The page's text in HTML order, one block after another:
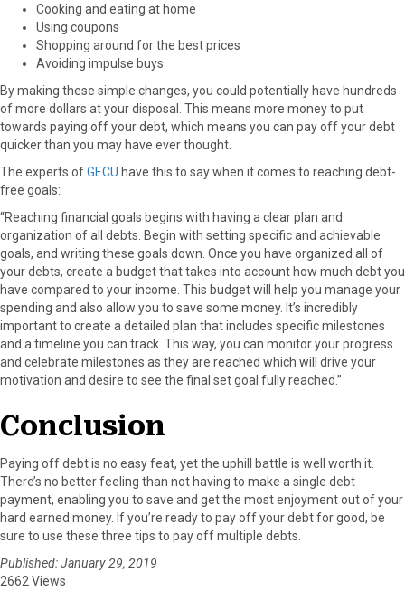
Cooking and eating at home
Using coupons
Shopping around for the best prices
Avoiding impulse buys
By making these simple changes, you could potentially have hundreds
of more dollars at your disposal. This means more money to put
towards paying off your debt, which means you can pay off your debt
quicker than you may have ever thought.
The experts ofGECU have this to say when it comes to reaching debt-
free goals:
“Reaching financial goals begins with having a clear plan and
organization of all debts. Begin with setting specific and achievable
goals, and writing these goals down. Once you have organized all of
your debts, create a budget that takes into account how much debt you
have compared to your income. This budget will help you manage your
spending and also allow you to save some money. It’s incredibly
important to create a detailed plan that includes specific milestones
and a timeline you can track. This way, you can monitor your progress
and celebrate milestones as they are reached which will drive your
motivation and desire to see the final set goal fully reached.”
Conclusion
Paying off debt is no easy feat, yet the uphill battle is well worth it.
There’s no better feeling than not having to make a single debt
payment, enabling you to save and get the most enjoyment out of your
hard earned money. If you’re ready to pay off your debt for good, be
sure to use these three tips to pay off multiple debts.
Published: January 29, 2019
2662 Views